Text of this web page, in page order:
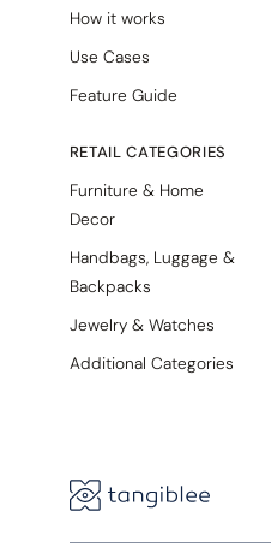
How it works
Use Cases
Feature Guide
RETAIL CATEGORIES
Furniture & Home
Decor
Handbags, Luggage &
Backpacks
Jewelry & Watches
Additional Categories